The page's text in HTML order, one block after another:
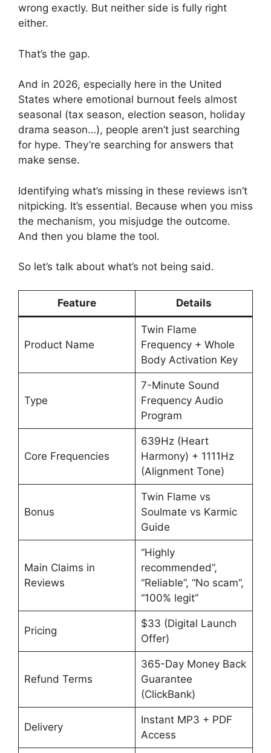
wrong exactly. But neither side is fully right
either.
That’s the gap.
And in 2026, especially here in the United
States where emotional burnout feels almost
seasonal (tax season, election season, holiday
drama season…), people aren’t just searching
for hype. They’re searching for answers that
make sense.
Identifying what’s missing in these reviews isn’t
nitpicking. It’s essential. Because when you miss
the mechanism, you misjudge the outcome.
And then you blame the tool.
So let’s talk about what’s not being said.
Feature Details
Product Name
Twin Flame
Frequency + Whole
Body Activation Key
Type
7-Minute Sound
Frequency Audio
Program
Core Frequencies
639Hz (Heart
Harmony) + 1111Hz
(Alignment Tone)
Bonus
Twin Flame vs
Soulmate vs Karmic
Guide
Main Claims in
Reviews
“Highly
recommended”,
“Reliable”, “No scam”,
“100% legit”
Pricing
$33 (Digital Launch
Offer)
Refund Terms
365-Day Money Back
Guarantee
(ClickBank)
Delivery
Instant MP3 + PDF
Access